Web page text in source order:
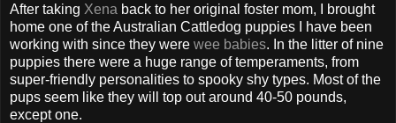
After taking Xena back to her original foster mom, I brought
home one of the Australian Cattledog puppies I have been
working with since they were wee babies. In the litter of nine
puppies there were a huge range of temperaments, from
super-friendly personalities to spooky shy types. Most of the
pups seem like they will top out around 40-50 pounds,
except one.